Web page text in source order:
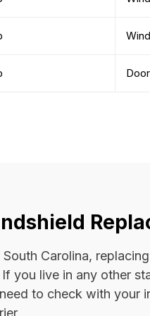
Door
Carolina,
you live in any other
to check with your